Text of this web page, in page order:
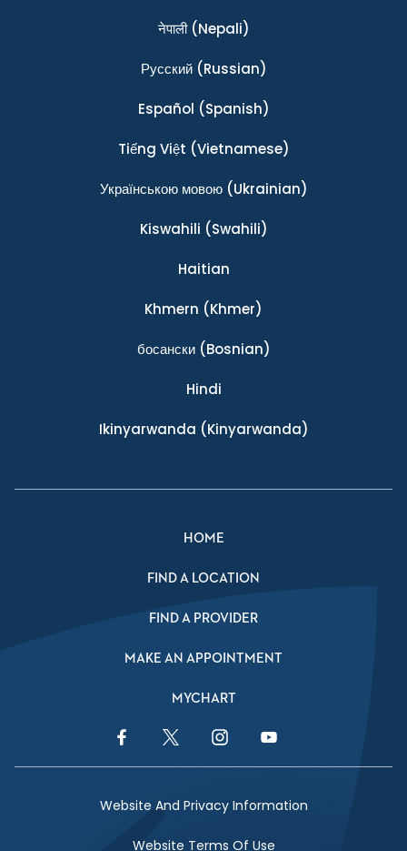
नेपाली(Nepali)
Ρусский(Russian)
Español (Spanish)
Tiếng Việt (Vietnamese)
Українською мовою(Ukrainian)
Kiswahili (Swahili)
Haitian
Khmern (Khmer)
босански(Bosnian)
Hindi
Ikinyarwanda (Kinyarwanda)
HOME
FIND A LOCATION
FIND A PROVIDER
MAKE AN APPOINTMENT
MYCHART
Facebook LinkTwitter LinkInstagram LinkYouTube Link
Website And Privacy Information
Website Terms Of Use